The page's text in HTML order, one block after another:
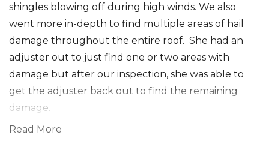
shingles blowing off during high winds. We also
went more in-depth to find multiple areas of hail
damage throughout the entire roof. She had an
adjuster out to just find one or two areas with
damage but after our inspection, she was able to
get the adjuster back out to find the remaining
damage.
Solution
Read More